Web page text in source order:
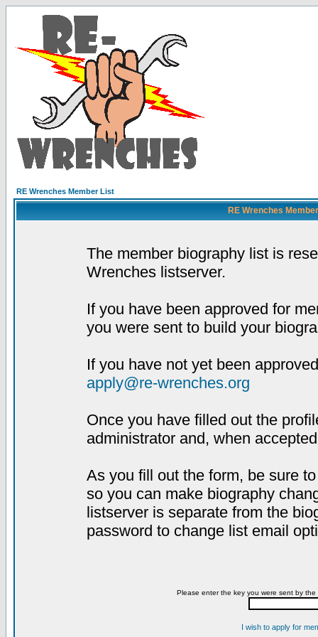
RE Wrenches Member List
RE Wrenches
The member biography list is
Wrenches listserver.
If you have been approved for
you were sent to build your
If you have not yet been
apply@re-wrenches.org
Once you have filled out the
administrator and, when
As you fill out the form, be sure
so you can make biography
listserver is separate from the
password to change list email
Please enter the key you were sent by
I wish to apply for